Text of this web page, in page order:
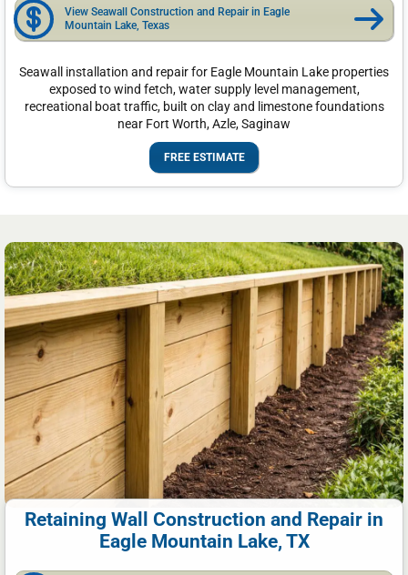
View Seawall Construction and Repair in Eagle
Mountain Lake, Texas
Seawall installation and repair for Eagle Mountain Lake properties
exposed to wind fetch, water supply level management,
recreational boat traffic, built on clay and limestone foundations
near Fort Worth, Azle, Saginaw
FREE ESTIMATE
Retaining Wall Construction and Repair in
Eagle Mountain Lake, TX